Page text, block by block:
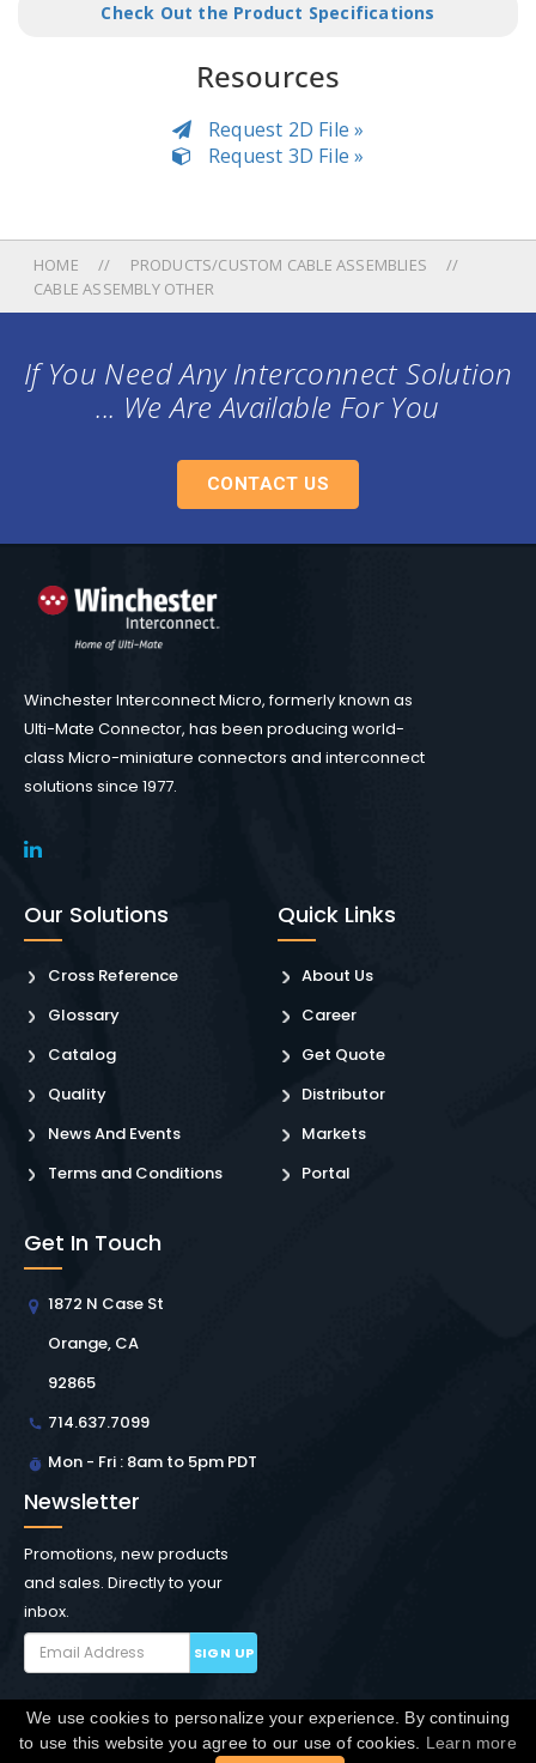
Check Out the Product Specifications
Resources
Request 2D File »
Request 3D File »
HOME
PRODUCTS/CUSTOM CABLE ASSEMBLIES
CABLE ASSEMBLY OTHER
If You Need Any Interconnect Solution
... We Are Available For You
CONTACT US
Winchester Interconnect Micro, formerly known as
Ulti-Mate Connector, has been producing world-
class Micro-miniature connectors and interconnect
solutions since 1977.
Our Solutions
Cross Reference
Glossary
Catalog
Quality
News And Events
Terms and Conditions
Quick Links
About Us
Career
Get Quote
Distributor
Markets
Portal
Get In Touch
1872 N Case St
Orange, CA
92865
714.637.7099
Mon - Fri : 8am to 5pm PDT
Newsletter
Promotions, new products
and sales. Directly to your
inbox.
SIGN UP
Copyright © Winchester Interconnect Micro. 2026. All
We use cookies to personalize your experience. By continuing
to use this website you agree to our use of cookies. Learn more